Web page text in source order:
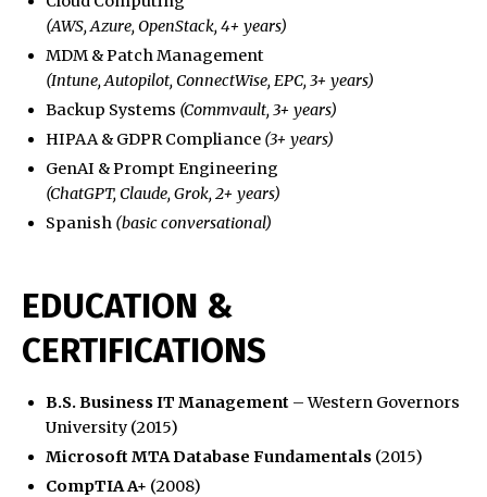
(AWS, Azure, OpenStack, 4+ years)
MDM & Patch Management
(Intune, Autopilot, ConnectWise, EPC, 3+ years)
Backup Systems (Commvault, 3+ years)
HIPAA & GDPR Compliance(3+ years)
GenAI & Prompt Engineering
(ChatGPT, Claude, Grok, 2+ years)
Spanish (basic conversational)
EDUCATION &
CERTIFICATIONS
B.S. Business IT Management – Western Governors
University (2015)
Microsoft MTA Database Fundamentals(2015)
CompTIA A+ (2008)